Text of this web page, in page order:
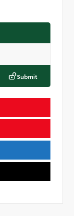
Submit